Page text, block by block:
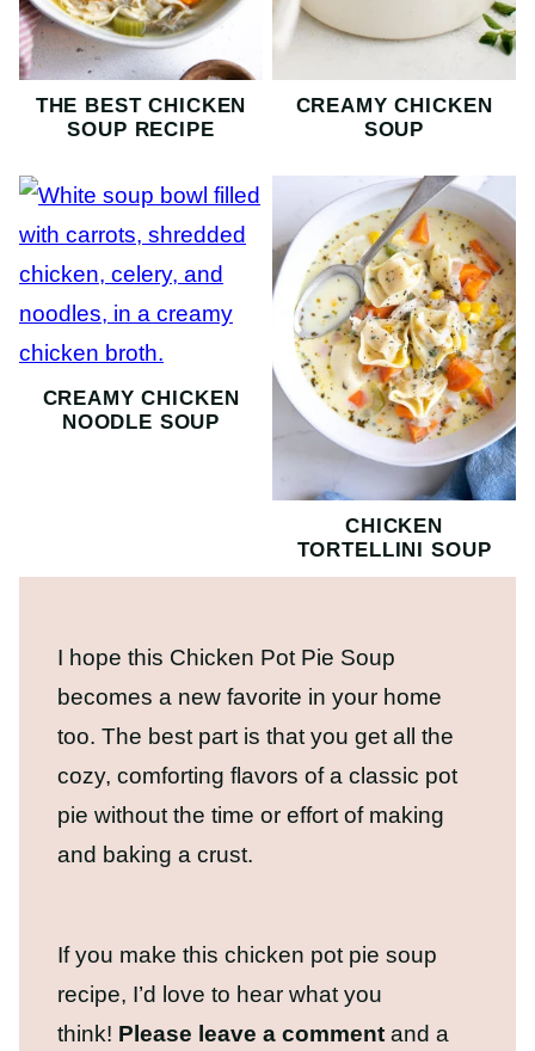
THE BEST CHICKEN
SOUP RECIPE
CREAMY CHICKEN
SOUP
CREAMY CHICKEN
NOODLE SOUP
CHICKEN
TORTELLINI SOUP
I hope this Chicken Pot Pie Soup
becomes a new favorite in your home
too. The best part is that you get all the
cozy, comforting flavors of a classic pot
pie without the time or effort of making
and baking a crust.
If you make this chicken pot pie soup
recipe, I’d love to hear what you
think! Please leave a comment and a